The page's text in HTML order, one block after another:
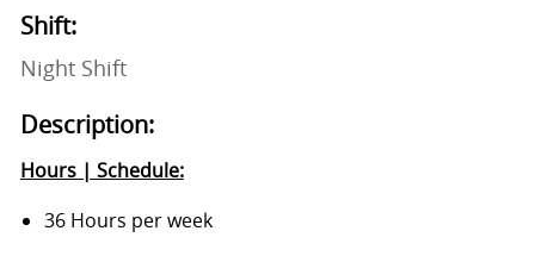
Shift:
Night Shift
Description:
Hours | Schedule:
36 Hours per week